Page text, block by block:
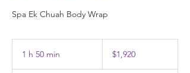
Spa Ek Chuah Body Wrap
1 h 50 min
pesos
mexicanos
$1,920